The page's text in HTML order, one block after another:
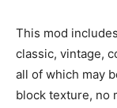
This mod
classic, vintage,
all of which may
block texture, no